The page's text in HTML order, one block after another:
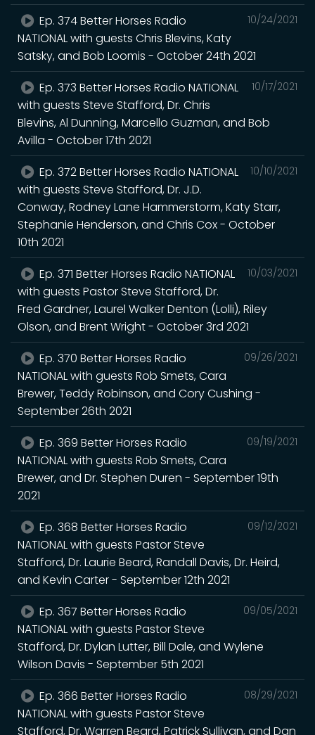
10/24/2021
Ep. 374 Better Horses Radio
NATIONAL with guests Chris Blevins, Katy
Satsky, and Bob Loomis - October 24th 2021
10/17/2021
Ep. 373 Better Horses Radio NATIONAL
with guests Steve Stafford, Dr. Chris
Blevins, Al Dunning, Marcello Guzman, and Bob
Avilla - October 17th 2021
10/10/2021
Ep. 372 Better Horses Radio NATIONAL
with guests Steve Stafford, Dr. J.D.
Conway, Rodney Lane Hammerstorm, Katy Starr,
Stephanie Henderson, and Chris Cox - October
10th 2021
10/03/2021
Ep. 371 Better Horses Radio NATIONAL
with guests Pastor Steve Stafford, Dr.
Fred Gardner, Laurel Walker Denton (Lolli), Riley
Olson, and Brent Wright - October 3rd 2021
09/26/2021
Ep. 370 Better Horses Radio
NATIONAL with guests Rob Smets, Cara
Brewer, Teddy Robinson, and Cory Cushing -
September 26th 2021
09/19/2021
Ep. 369 Better Horses Radio
NATIONAL with guests Rob Smets, Cara
Brewer, and Dr. Stephen Duren - September 19th
2021
09/12/2021
Ep. 368 Better Horses Radio
NATIONAL with guests Pastor Steve
Stafford, Dr. Laurie Beard, Randall Davis, Dr. Heird,
and Kevin Carter - September 12th 2021
09/05/2021
Ep. 367 Better Horses Radio
NATIONAL with guests Pastor Steve
Stafford, Dr. Dylan Lutter, Bill Dale, and Wylene
Wilson Davis - September 5th 2021
08/29/2021
Ep. 366 Better Horses Radio
NATIONAL with guests Pastor Steve
Stafford, Dr. Warren Beard, Patrick Sullivan, and Dan